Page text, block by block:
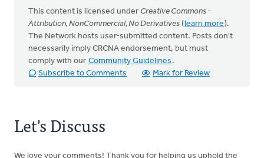
This content is licensed under Creative Commons -
Attribution, NonCommercial, No Derivatives (learn more).
The Network hosts user-submitted content. Posts don't
necessarily imply CRCNA endorsement, but must
comply with our Community Guidelines .
Subscribe to Comments
Mark for Review
Let's Discuss
We love your comments! Thank you for helping us uphold the